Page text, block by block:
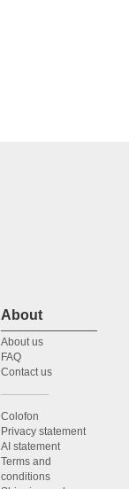
About
About us
FAQ
Contact us
Colofon
Privacy statement
AI statement
Terms and
conditions